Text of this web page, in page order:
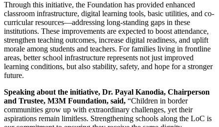
Through this initiative, the Foundation has provided enhanced
classroom infrastructure, digital learning tools, basic utilities, and co-
curricular resources—addressing long-standing gaps in these
institutions. These improvements are expected to boost attendance,
strengthen teaching outcomes, increase digital readiness, and uplift
morale among students and teachers. For families living in frontline
areas, better school infrastructure represents not just improved
learning conditions, but also stability, safety, and hope for a stronger
future.
Speaking about the initiative, Dr. Payal Kanodia, Chairperson
and Trustee, M3M Foundation, said, “Children in border
communities grow up with extraordinary challenges, yet their
aspirations remain limitless. Strengthening schools along the LoC is